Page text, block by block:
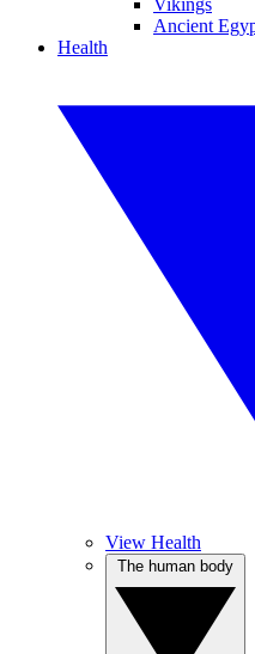
Vikings
Ancient
Health
View Health